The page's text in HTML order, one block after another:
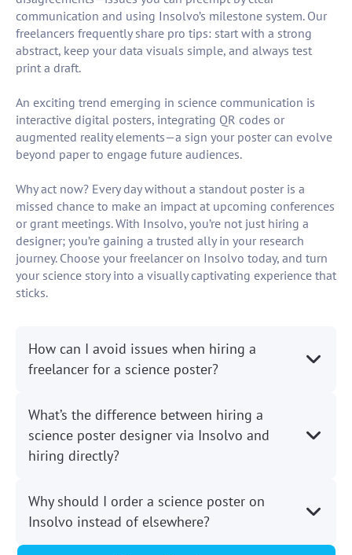
communication and using Insolvo’s milestone system. Our
freelancers frequently share pro tips: start with a strong
abstract, keep your data visuals simple, and always test
print a draft.
An exciting trend emerging in science communication is
interactive digital posters, integrating QR codes or
augmented reality elements—a sign your poster can evolve
beyond paper to engage future audiences.
Why act now? Every day without a standout poster is a
missed chance to make an impact at upcoming conferences
or grant meetings. With Insolvo, you’re not just hiring a
designer; you’re gaining a trusted ally in your research
journey. Choose your freelancer on Insolvo today, and turn
your science story into a visually captivating experience that
sticks.
How can I avoid issues when hiring a
freelancer for a science poster?
What’s the difference between hiring a
science poster designer via Insolvo and
hiring directly?
Why should I order a science poster on
Insolvo instead of elsewhere?